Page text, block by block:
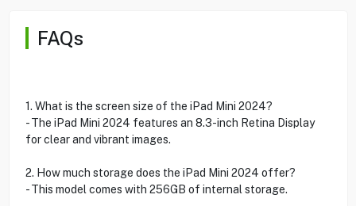
FAQs
1. What is the screen size of the iPad Mini 2024?
- The iPad Mini 2024 features an 8.3-inch Retina Display
for clear and vibrant images.
2. How much storage does the iPad Mini 2024 offer?
- This model comes with 256GB of internal storage.